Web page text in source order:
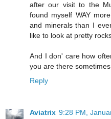
after our visit to the
found myself WAY
and minerals than I
like to look at pretty
And I don' care how
you are there
Reply
Aviatrix 9:28 PM,